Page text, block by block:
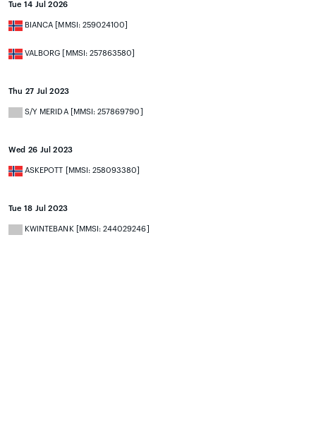
Tue 14 Jul 2026
BIANCA [MMSI: 259024100]
VALBORG [MMSI: 257863580]
Thu 27 Jul 2023
S/Y MERIDA [MMSI: 257869790]
Wed 26 Jul 2023
ASKEPOTT [MMSI: 258093380]
Tue 18 Jul 2023
KWINTEBANK [MMSI: 244029246]